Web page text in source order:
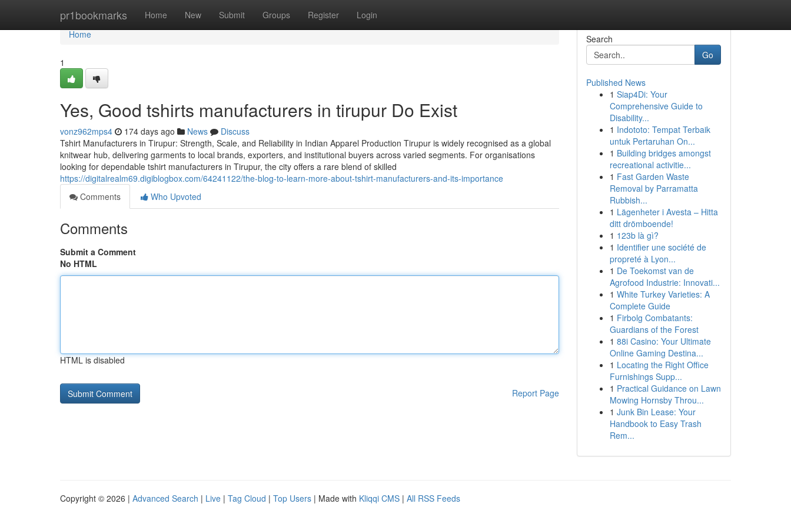
pr1bookmarks Home New Submit Groups Register Login
Home
Home
1
Yes, Good tshirts manufacturers in tirupur Do Exist
vonz962mps4 174 days ago News
Discuss
Tshirt Manufacturers in Tirupur: Strength, Scale, and Reliability in Indian Apparel Production Tirupur is widely recognised as a global
knitwear hub, delivering garments to local brands, exporters, and institutional buyers across varied segments. For organisations
looking for dependable tshirt manufacturers in Tirupur, the city offers a rare blend of skilled
https://digitalrealm69.digiblogbox.com/64241122/the-blog-to-learn-more-about-tshirt-manufacturers-and-its-importance
Comments
Who Upvoted
Comments
Submit a Comment
No HTML
HTML is disabled
Report Page
Search
Go
Published News
1 Siap4Di: Your
Comprehensive Guide to
Disability...
1 Indototo: Tempat Terbaik
untuk Pertaruhan On...
1 Building bridges amongst
recreational activitie...
1 Fast Garden Waste
Removal by Parramatta
Rubbish...
1 Lägenheter i Avesta – Hitta
ditt drömboende!
1 123b là gì?
1 Identifier une société de
propreté à Lyon...
1 De Toekomst van de
Agrofood Industrie: Innovati...
1 White Turkey Varieties: A
Complete Guide
1 Firbolg Combatants:
Guardians of the Forest
1 88i Casino: Your Ultimate
Online Gaming Destina...
1 Locating the Right Office
Furnishings Supp...
1 Practical Guidance on Lawn
Mowing Hornsby Throu...
1 Junk Bin Lease: Your
Handbook to Easy Trash
Rem...
Copyright © 2026 | Advanced Search | Live | Tag Cloud | Top Users | Made with Kliqqi CMS | All RSS Feeds